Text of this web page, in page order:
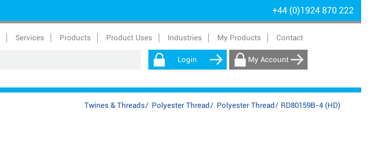
+44 (0)1924 870 222
Services Products Product Uses Industries My Products Contact
Login My Account
Twines & Threads/ Polyester Thread/ Polyester Thread/ RD80159B-4 (HD)